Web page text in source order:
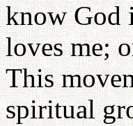
know God
loves me;
This
spiritual